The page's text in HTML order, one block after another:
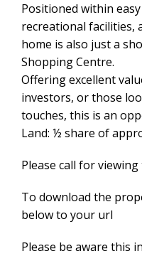
Positioned within
recreational facilities,
home is also just a
Shopping Centre.
Offering excellent
investors, or those
touches, this is an
Land: ½ share of
Please call for viewing
To download the
below to your url
Please be aware this